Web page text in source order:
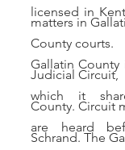
licensed in
matters in
County courts.
Gallatin
Judicial Circuit,
which it
County. Circuit
are heard
Schrand. The